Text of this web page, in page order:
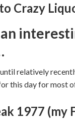
Crazy
an
relatively
this day for most
1977 (my